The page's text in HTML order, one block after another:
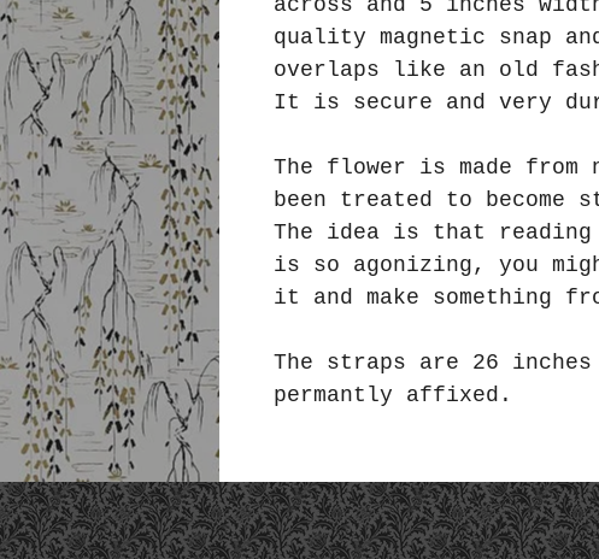
across and 5 inches
quality magnetic snap
overlaps like an old
It is secure and very
The flower is made from
been treated to become
The idea is that reading
is so agonizing, you
it and make something
The straps are 26
permantly affixed.